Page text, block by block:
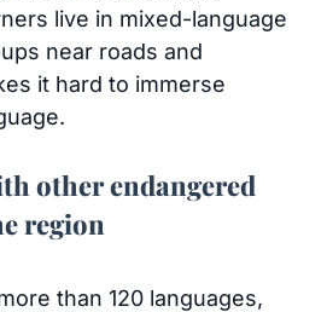
live in mixed-language
near roads and
it hard to immerse
other endangered
region
than 120 languages,